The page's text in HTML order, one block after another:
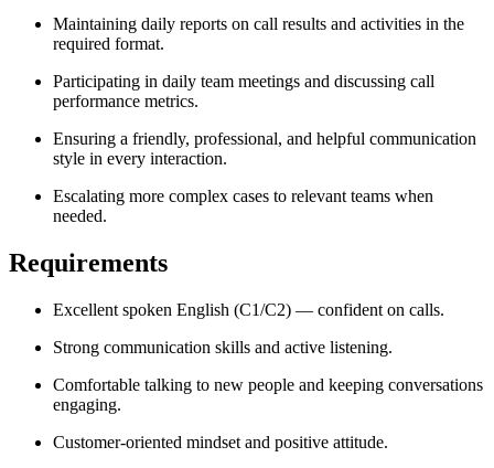
Maintaining daily reports on call results and activities in the
required format.
Participating in daily team meetings and discussing call
performance metrics.
Ensuring a friendly, professional, and helpful communication
style in every interaction.
Escalating more complex cases to relevant teams when
needed.
Requirements
Excellent spoken English (C1/C2) — confident on calls.
Strong communication skills and active listening.
Comfortable talking to new people and keeping conversations
engaging.
Customer-oriented mindset and positive attitude.